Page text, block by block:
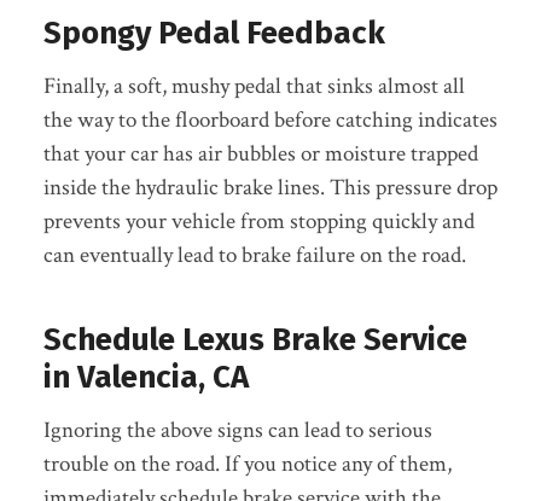
Spongy Pedal Feedback
Finally, a soft, mushy pedal that sinks almost all
the way to the floorboard before catching indicates
that your car has air bubbles or moisture trapped
inside the hydraulic brake lines. This pressure drop
prevents your vehicle from stopping quickly and
can eventually lead to brake failure on the road.
Schedule Lexus Brake Service
in Valencia, CA
Ignoring the above signs can lead to serious
trouble on the road. If you notice any of them,